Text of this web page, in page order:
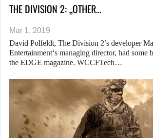
THE DIVISION 2: „OTHER…
Mar 1, 2019
David Polfeldt, The Division 2’s developer
Entertainment‘s managing director, had some
the EDGE magazine. WCCFTech…